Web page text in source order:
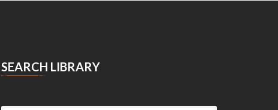
SEARCH LIBRARY